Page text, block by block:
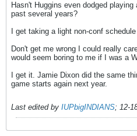
Hasn't Huggins even dodged
past several years?
I get taking a light non-conf
Don't get me wrong I could really
would seem boring to me if I was a
I get it. Jamie Dixon did the same
game starts again next year.
Last edited by IUPbigINDIANS; 12-